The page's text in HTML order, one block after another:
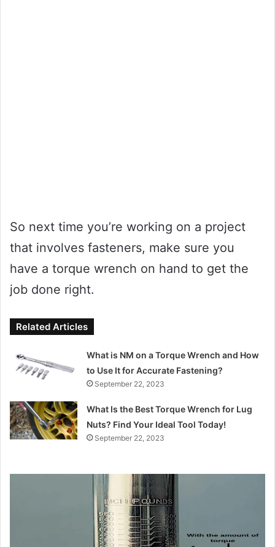
So next time you’re working on a project
that involves fasteners, make sure you
have a torque wrench on hand to get the
job done right.
Related Articles
What is NM on a Torque Wrench and How
to Use It for Accurate Fastening?
September 22, 2023
What Is the Best Torque Wrench for Lug
Nuts? Find Your Ideal Tool Today!
September 22, 2023